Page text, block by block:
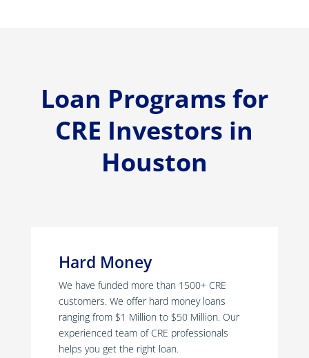
Loan Programs for
CRE Investors in
Houston
Hard Money
We have funded more than 1500+ CRE
customers. We offer hard money loans
ranging from $1 Million to $50 Million. Our
experienced team of CRE professionals
helps you get the right loan.